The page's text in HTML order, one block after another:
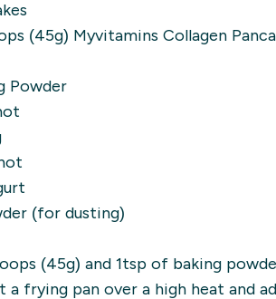
(45g) Myvitamins Collagen
Powder
(for dusting)
(45g) and 1tsp of baking
a frying pan over a high heat and